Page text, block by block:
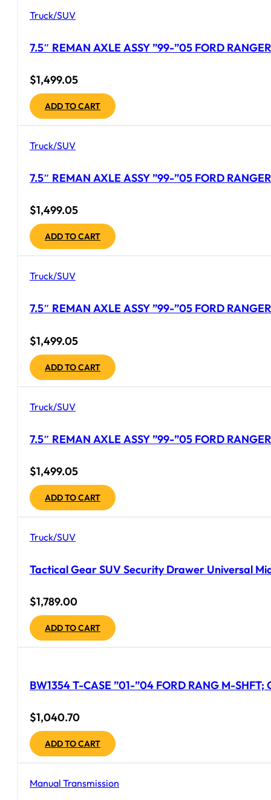
Truck/SUV
7.5″ REMAN AXLE ASSY ”99-”05 FORD
$1,499.05
ADD TO CART
Truck/SUV
7.5″ REMAN AXLE ASSY ”99-”05 FORD
$1,499.05
ADD TO CART
Truck/SUV
7.5″ REMAN AXLE ASSY ”99-”05 FORD
$1,499.05
ADD TO CART
Truck/SUV
7.5″ REMAN AXLE ASSY ”99-”05 FORD
$1,499.05
ADD TO CART
Truck/SUV
Tactical Gear SUV Security Drawer Universal
$1,789.00
ADD TO CART
BW1354 T-CASE ”01-”04 FORD RANG M-SHFT;
$1,040.70
ADD TO CART
Manual Transmission